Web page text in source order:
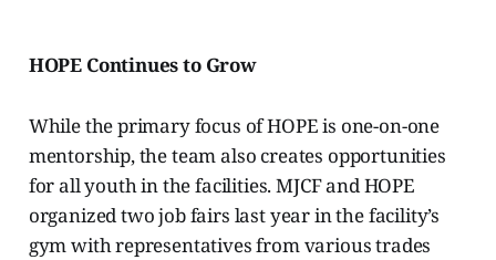
HOPE Continues to Grow
While the primary focus of HOPE is one-on-one
mentorship, the team also creates opportunities
for all youth in the facilities. MJCF and HOPE
organized two job fairs last year in the facility’s
gym with representatives from various trades